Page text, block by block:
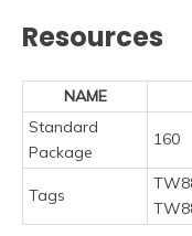
Resources
NAME
Standard
Package
160
Tags